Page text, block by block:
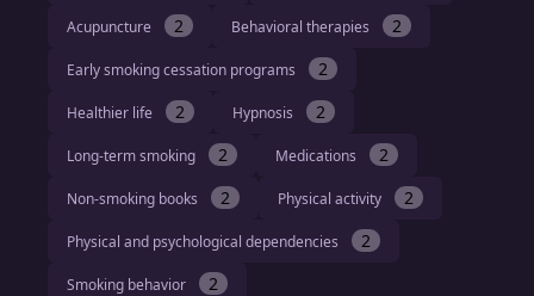
Acupuncture 2 Behavioral therapies 2
Early smoking cessation programs 2
Healthier life 2 Hypnosis 2
Long-term smoking 2 Medications 2
Non-smoking books 2 Physical activity 2
Physical and psychological dependencies 2
Smoking behavior 2